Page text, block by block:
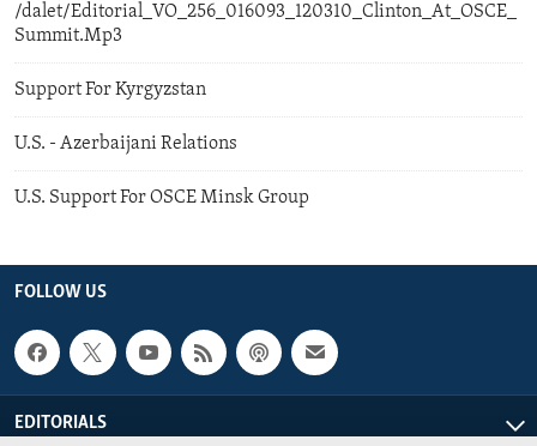
/dalet/Editorial_VO_256_016093_120310_Clinton_At_OSCE_
Summit.Mp3
Support For Kyrgyzstan
U.S. - Azerbaijani Relations
U.S. Support For OSCE Minsk Group
FOLLOW US
EDITORIALS